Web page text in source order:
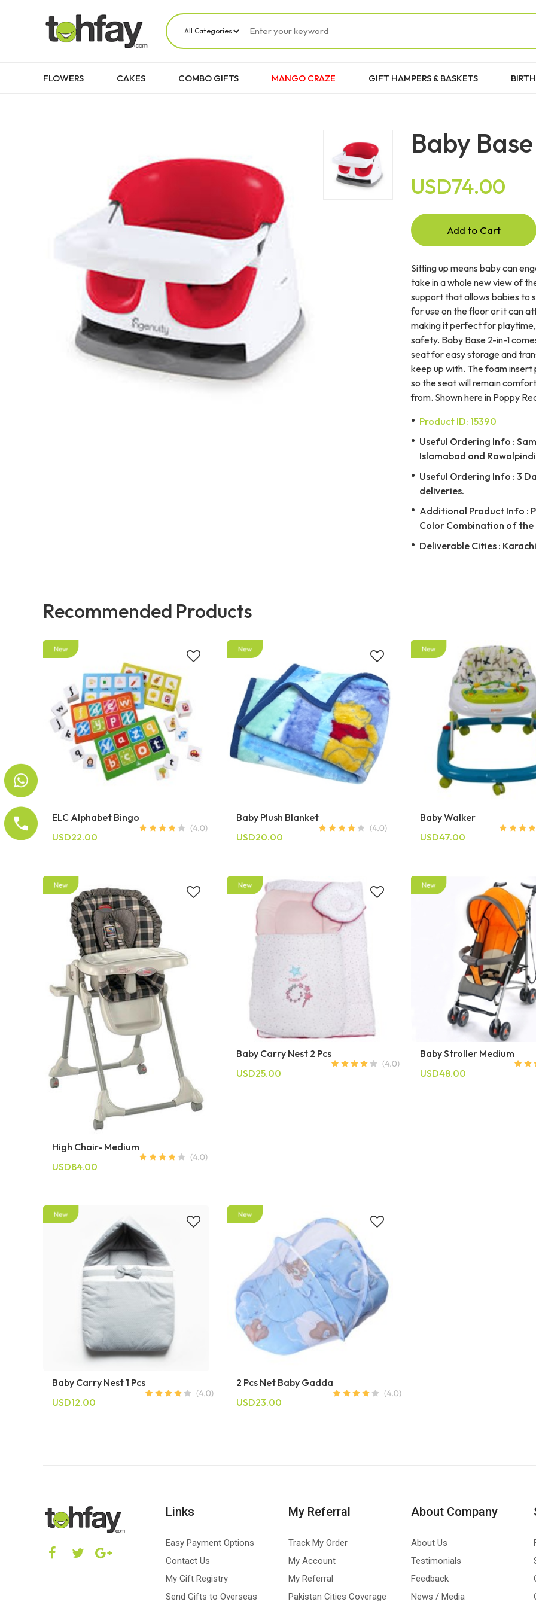
FLOWERS CAKES COMBO GIFTS MANGO CRAZE GIFT HAMPERS & BASKETS
Baby
USD74.00
Add to Cart
Sitting up means baby can
take in a whole new view of
support that allows babies to
for use on the floor or it can
making it perfect for
safety. Baby Base 2-in-1
seat for easy storage and
keep up with. The foam
so the seat will remain
from. Shown here in Poppy
Product ID: 15390
Useful Ordering Info :
Islamabad and
Useful Ordering Info : 3
deliveries.
Additional Product Info :
Color Combination of
Deliverable Cities :
Recommended Products
ELC Alphabet Bingo
USD22.00
Baby Plush Blanket
USD20.00
Baby Walker
USD47.00
High Chair- Medium
USD84.00
Baby Carry Nest 2 Pcs
USD25.00
Baby Stroller Medium
USD48.00
Baby Carry Nest 1 Pcs
USD12.00
2 Pcs Net Baby Gadda
USD23.00
Links
Easy Payment Options
Contact Us
My Gift Registry
Send Gifts to Overseas
My Referral
Track My Order
My Account
My Referral
Pakistan Cities Coverage
About Company
About Us
Testimonials
Feedback
News / Media